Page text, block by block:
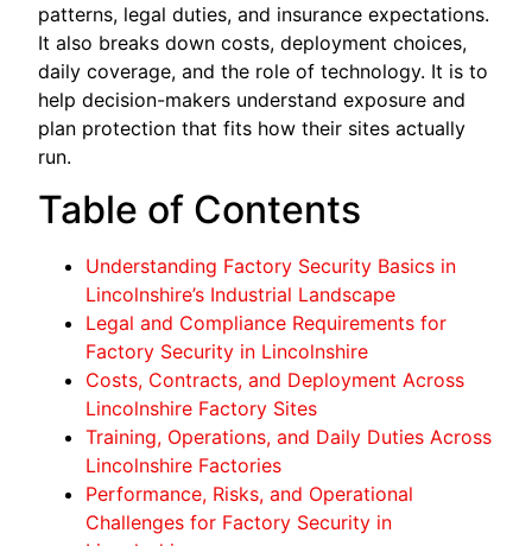
patterns, legal duties, and insurance expectations.
It also breaks down costs, deployment choices,
daily coverage, and the role of technology. It is to
help decision-makers understand exposure and
plan protection that fits how their sites actually
run.
Table of Contents
Understanding Factory Security Basics in
Lincolnshire’s Industrial Landscape
Legal and Compliance Requirements for
Factory Security in Lincolnshire
Costs, Contracts, and Deployment Across
Lincolnshire Factory Sites
Training, Operations, and Daily Duties Across
Lincolnshire Factories
Performance, Risks, and Operational
Challenges for Factory Security in